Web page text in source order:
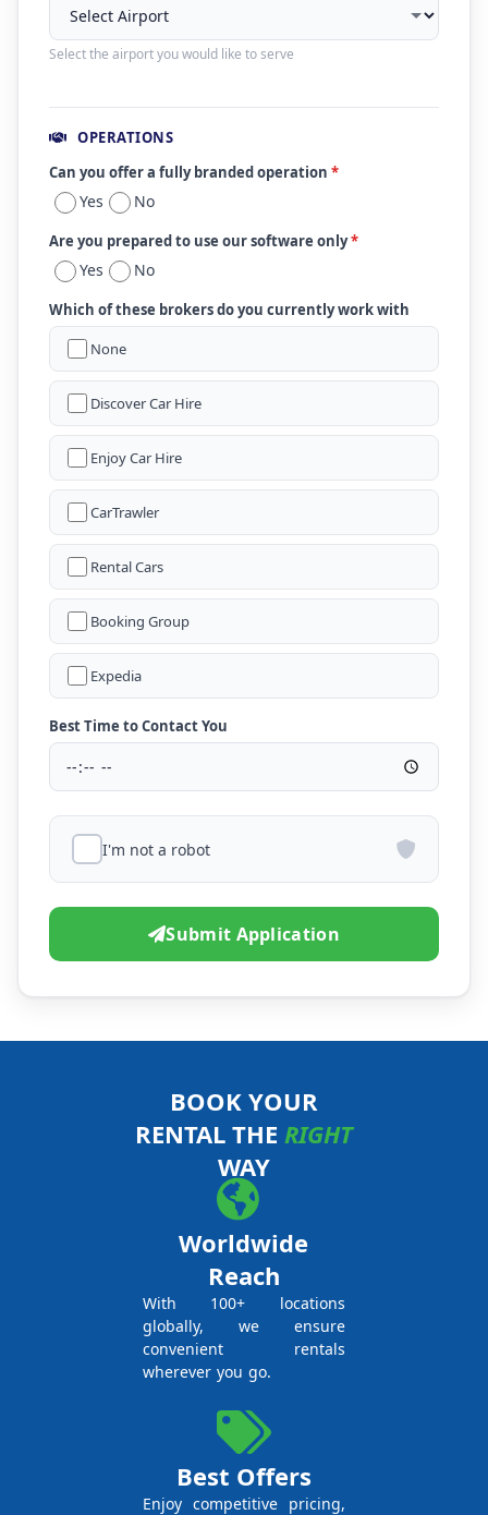
Select the airport you would like to serve
OPERATIONS
Can you offer a fully branded operation *
Yes No
Are you prepared to use our software only*
Yes No
Which of these brokers do you currently work with
None
Discover Car Hire
Enjoy Car Hire
CarTrawler
Rental Cars
Booking Group
Expedia
Best Time to Contact You
I'm not a robot
Submit Application
BOOK YOUR
RENTAL THE RIGHT
WAY
Worldwide
Reach
With 100+ locations
globally, we ensure
convenient rentals
wherever you go.
Best Offers
Enjoy competitive pricing,